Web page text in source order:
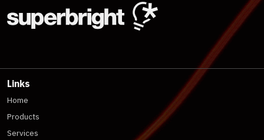
Links
Home
Products
Services